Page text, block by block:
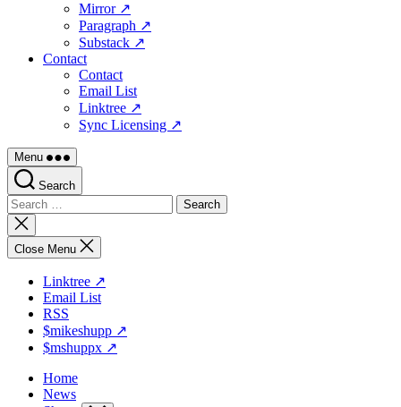
Mirror ↗
Paragraph ↗
Substack ↗
Contact
Contact
Email List
Linktree ↗
Sync Licensing ↗
Menu
Search
Search
for:
Close
search
Close Menu
Linktree ↗
Email List
RSS
$mikeshupp ↗
$mshuppx ↗
Home
News